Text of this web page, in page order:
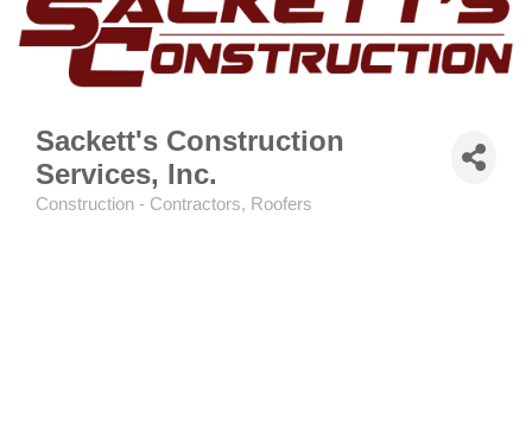
Sackett's Construction
Services, Inc.
Construction - Contractors Roofers